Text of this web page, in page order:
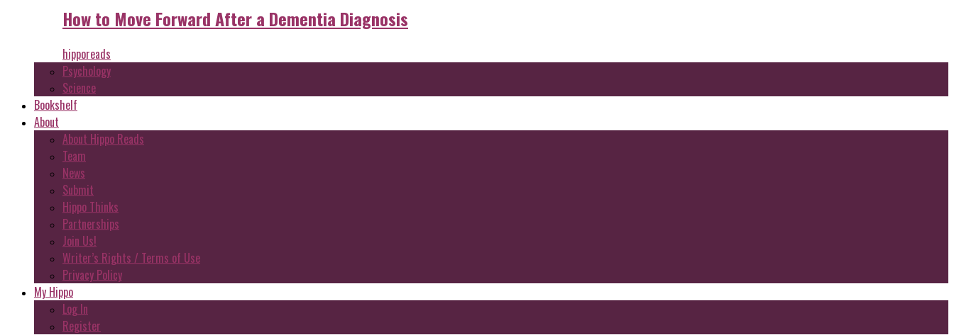
How to Move Forward After a Dementia Diagnosis
hipporeads
Psychology
Science
Bookshelf
About
About Hippo Reads
Team
News
Submit
Hippo Thinks
Partnerships
Join Us!
Writer’s Rights / Terms of Use
Privacy Policy
My Hippo
Log In
Register